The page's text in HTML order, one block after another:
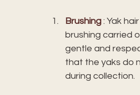
Brushing : Yak
brushing carried
gentle and
that the yaks do
during collection.